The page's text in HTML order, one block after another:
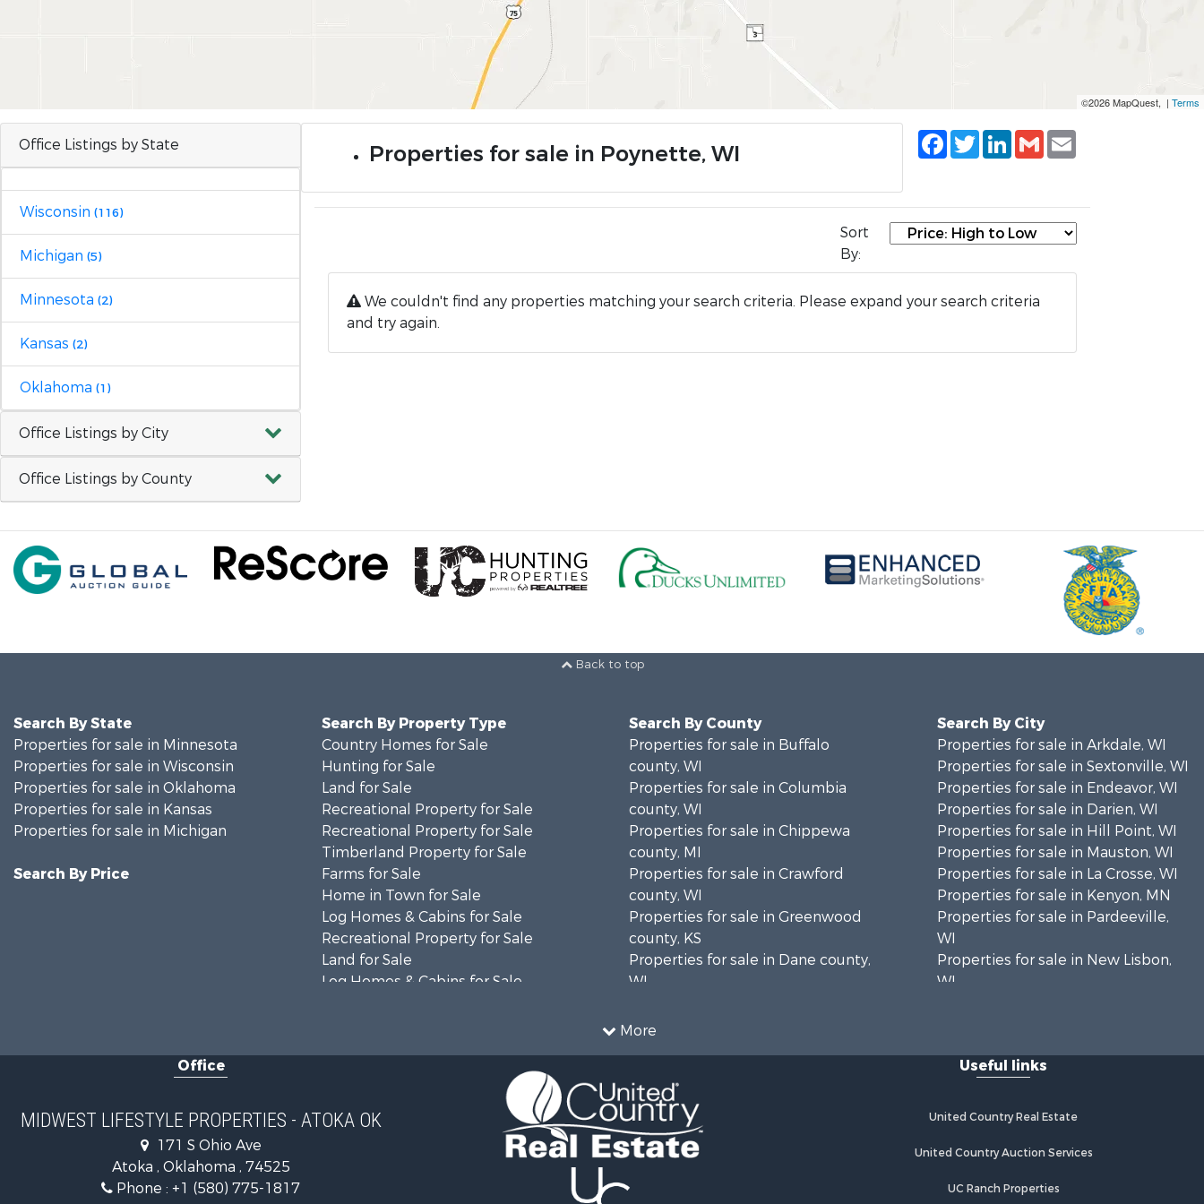
©2026 MapQuest, | Terms
Office Listings by State
Wisconsin (116)
Michigan (5)
Minnesota (2)
Kansas (2)
Oklahoma (1)
Office Listings by City
Office Listings by County
Properties for sale in Poynette, WI
Facebook
TwitterLinkedIn
Gmail
Sort
By:
We couldn't find any properties matching your search criteria. Please expand your search criteria
and try again.
Back to top
More
Search By State
Properties for sale in Minnesota
Properties for sale in Wisconsin
Properties for sale in Oklahoma
Properties for sale in Kansas
Properties for sale in Michigan
Search By Price
Search By Property Type
Country Homes for Sale
Hunting for Sale
Land for Sale
Recreational Property for Sale
Recreational Property for Sale
Timberland Property for Sale
Farms for Sale
Home in Town for Sale
Log Homes & Cabins for Sale
Recreational Property for Sale
Land for Sale
Log Homes & Cabins for Sale
Recreational Property for Sale
Riverfront Property for Sale
Riverfront Property for Sale
Fishing for Sale
Search By County
Properties for sale in Buffalo
county, WI
Properties for sale in Columbia
county, WI
Properties for sale in Chippewa
county, MI
Properties for sale in Crawford
county, WI
Properties for sale in Greenwood
county, KS
Properties for sale in Dane county,
WI
county, MN
Properties for sale in La Crosse
county, WI
Properties for sale in Waushara
county, WI
Search By City
Properties for sale in Arkdale, WI
Properties for sale in Sextonville, WI
Properties for sale in Endeavor, WI
Properties for sale in Darien, WI
Properties for sale in Hill Point, WI
Properties for sale in Mauston, WI
Properties for sale in La Crosse, WI
Properties for sale in Kenyon, MN
Properties for sale in Pardeeville,
WI
Properties for sale in New Lisbon,
WI
Properties for sale in La Crescent,
Properties for sale in Richland
Properties for sale in Kalkaska, MI
Properties for sale in Fall River, KS
Office
MIDWEST LIFESTYLE PROPERTIES - ATOKA OK
171 S Ohio Ave
Atoka , Oklahoma , 74525
Phone : +1 (580) 775-1817
Useful links
United Country Real Estate
United Country Auction Services
UC Ranch Properties